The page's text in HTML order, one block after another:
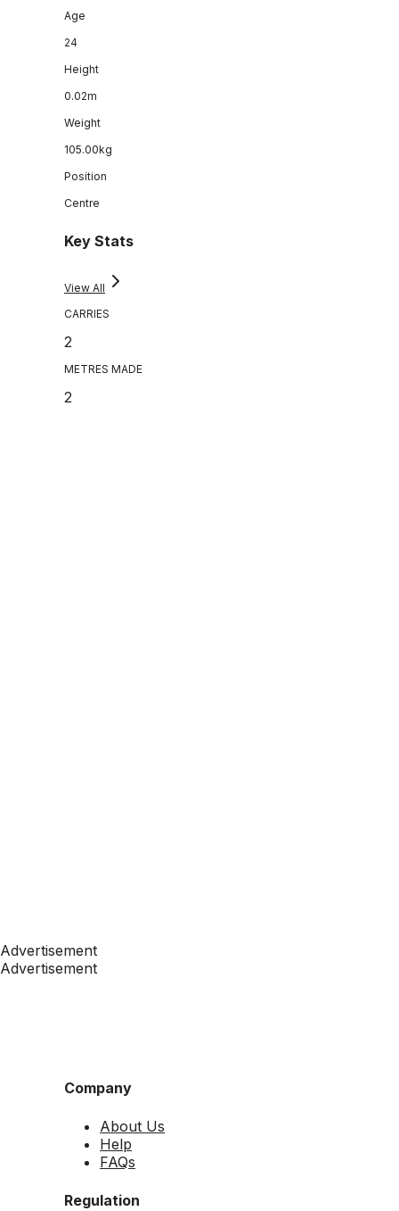
Age
24
Height
0.02m
Weight
105.00kg
Position
Centre
Key Stats
View All
CARRIES
2
METRES MADE
2
Advertisement
Advertisement
Company
About Us
Help
FAQs
Regulation